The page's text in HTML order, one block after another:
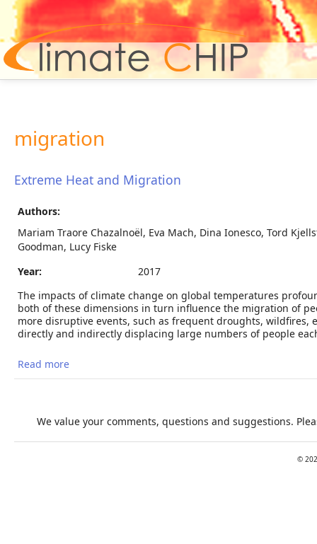
migration
Extreme Heat and Migration
Authors:
Mariam Traore Chazalnoël, Eva Mach, Dina Ionesco, Tord
Goodman, Lucy Fiske
Year:
2017
The impacts of climate change on global temperatures
both of these dimensions in turn influence the migration of
more disruptive events, such as frequent droughts, wildfires,
directly and indirectly displacing large numbers of people
Read more
We value your comments, questions and suggestions.
©